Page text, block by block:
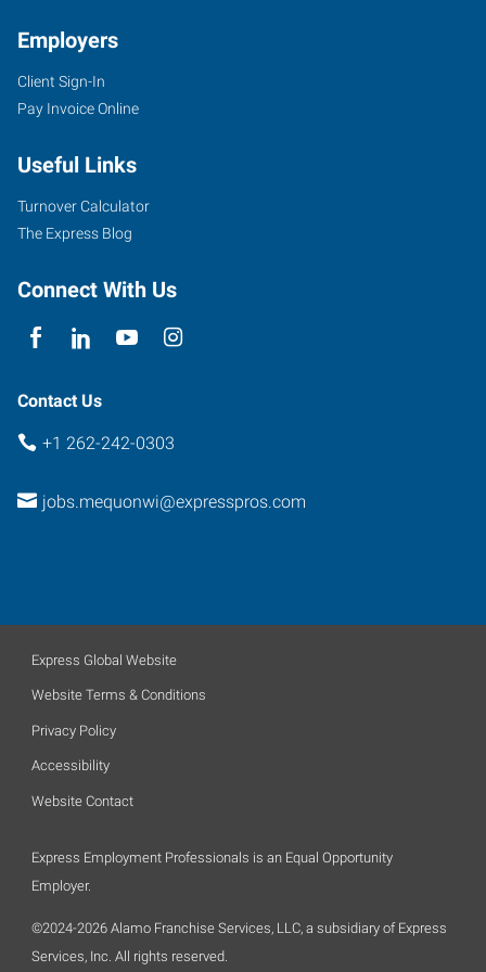
11126
North
Road
Mequon
Wisconsin
Employers
Client Sign-In
Pay Invoice Online
Useful Links
Turnover Calculator
The Express Blog
Connect With Us
Contact Us
+1 262-242-0303
jobs.mequonwi@expresspros.com
Express Global Website
Website Terms & Conditions
Privacy Policy
Accessibility
Website Contact
Express Employment Professionals is an Equal Opportunity
Employer.
©2024-2026 Alamo Franchise Services, LLC, a subsidiary of Express
Services, Inc. All rights reserved.